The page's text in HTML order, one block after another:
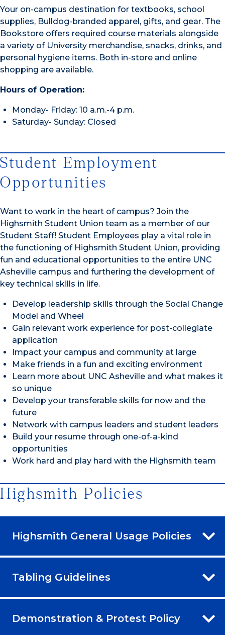
Your on-campus destination for textbooks, school
supplies, Bulldog-branded apparel, gifts, and gear. The
Bookstore offers required course materials alongside
a variety of University merchandise, snacks, drinks, and
personal hygiene items. Both in-store and online
shopping are available.
Hours of Operation:
Monday- Friday: 10 a.m.-4 p.m.
Saturday- Sunday: Closed
Student Employment
Opportunities
Want to work in the heart of campus? Join the
Highsmith Student Union team as a member of our
Student Staff! Student Employees play a vital role in
the functioning of Highsmith Student Union, providing
fun and educational opportunities to the entire UNC
Asheville campus and furthering the development of
key technical skills in life.
Develop leadership skills through the Social Change
Model and Wheel
Gain relevant work experience for post-collegiate
application
Impact your campus and community at large
Make friends in a fun and exciting environment
Learn more about UNC Asheville and what makes it
so unique
Develop your transferable skills for now and the
future
Network with campus leaders and student leaders
Build your resume through one-of-a-kind
opportunities
Work hard and play hard with the Highsmith team
Highsmith Policies
Highsmith General Usage Policies
Tabling Guidelines
Demonstration & Protest Policy